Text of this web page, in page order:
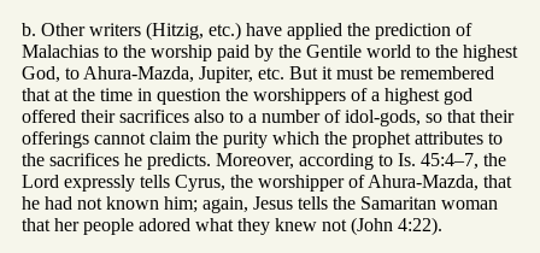
b. Other writers (Hitzig, etc.) have applied the prediction of
Malachias to the worship paid by the Gentile world to the highest
God, to Ahura-Mazda, Jupiter, etc. But it must be remembered
that at the time in question the worshippers of a highest god
offered their sacrifices also to a number of idol-gods, so that their
offerings cannot claim the purity which the prophet attributes to
the sacrifices he predicts. Moreover, according to Is. 45:4–7, the
Lord expressly tells Cyrus, the worshipper of Ahura-Mazda, that
he had not known him; again, Jesus tells the Samaritan woman
that her people adored what they knew not (John 4:22).